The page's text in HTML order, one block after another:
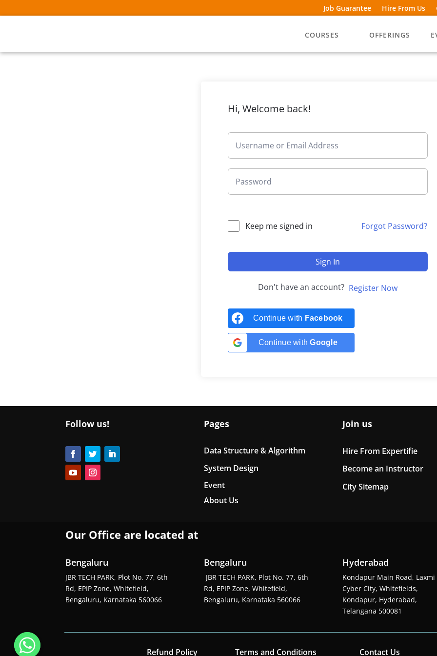
Job Guarantee Hire From Us
COURSES OFFERINGS
Hi, Welcome back!
Keep me signed in Forgot Password?
Sign In
Don't have an account? Register Now
Continue with Facebook
Continue withGoogle
Follow us! Pages
Data Structure & Algorithm
System Design
Event
About Us
Join us
Hire From Expertifie
Become an Instructor
City Sitemap
Our Office are located at
Bengaluru
JBR TECH PARK, Plot No. 77, 6th
Rd, EPIP Zone, Whitefield,
Bengaluru, Karnataka 560066
Bengaluru
JBR TECH PARK, Plot No. 77, 6th
Rd, EPIP Zone, Whitefield,
Bengaluru, Karnataka 560066
Hyderabad
Kondapur Main Road, Laxmi
Cyber City, Whitefields,
Kondapur, Hyderabad,
Telangana 500081
Refund Policy Terms and Conditions Contact Us